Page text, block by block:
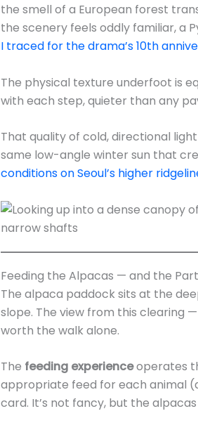
the smell of a European forest
the scenery feels oddly familiar, a
I traced for the drama’s 10th
The physical texture underfoot is
with each step, quieter than any
That quality of cold, directional
same low-angle winter sun that
conditions on Seoul’s higher
Feeding the Alpacas — and the
The alpaca paddock sits at the
slope. The view from this clearing
worth the walk alone.
The feeding experienceoperates
appropriate feed for each animal
card. It’s not fancy, but the